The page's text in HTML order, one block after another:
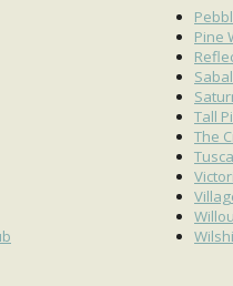
Pine
Tall
The